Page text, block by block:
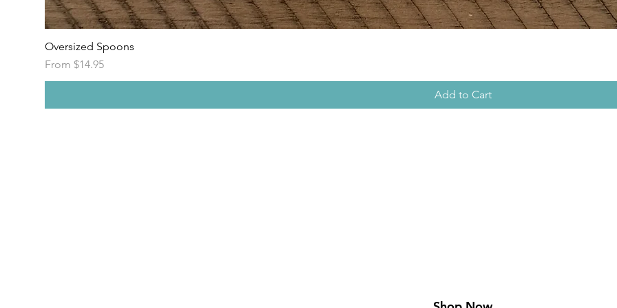
Oversized Spoons
From $14.95
Sale Price
Add to Cart